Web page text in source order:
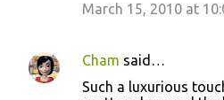
March 15, 2010 at
Cham said…
Such a luxurious